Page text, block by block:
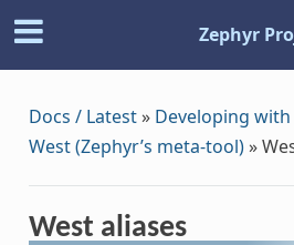
Zephyr
Docs / Latest» Developing
West (Zephyr’s meta-tool)»
West aliases